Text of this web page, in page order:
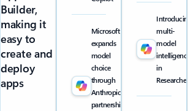
Introducing
multi-
model
intelligence
in
Researcher
Microsoft
expands
model
choice
through
Anthropic
partnership
Builder,
making it
easy to
create and
deploy
apps